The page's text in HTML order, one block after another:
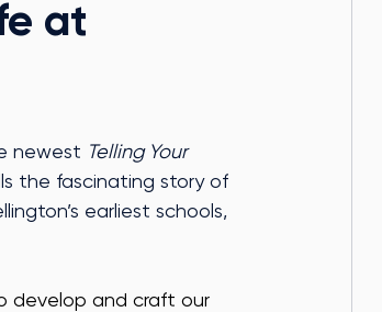
at
newest Telling Your
the fascinating story of
earliest schools,
develop and craft our